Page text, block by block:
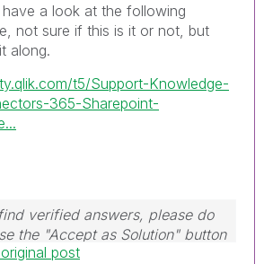
have a look at the following
not sure if this is it or not, but
along.
t5/Support-Knowledge-
365-Sharepoint-
verified answers, please do
the "Accept as Solution" button
helped you resolve your
post